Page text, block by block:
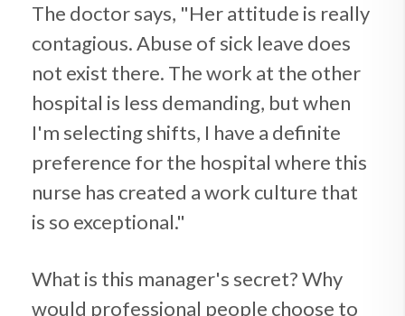
The doctor says, "Her attitude is really
contagious. Abuse of sick leave does
not exist there. The work at the other
hospital is less demanding, but when
I'm selecting shifts, I have a definite
preference for the hospital where this
nurse has created a work culture that
is so exceptional."
What is this manager's secret? Why
would professional people choose to